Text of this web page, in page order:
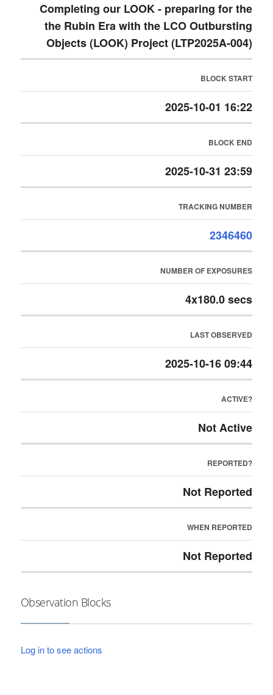
Completing our LOOK - preparing for the
the Rubin Era with the LCO Outbursting
Objects (LOOK) Project (LTP2025A-004)
BLOCK START
2025-10-01 16:22
BLOCK END
2025-10-31 23:59
TRACKING NUMBER
2346460
NUMBER OF EXPOSURES
4x180.0 secs
LAST OBSERVED
2025-10-16 09:44
ACTIVE?
Not Active
REPORTED?
Not Reported
WHEN REPORTED
Not Reported
Observation Blocks
Log in to see actions